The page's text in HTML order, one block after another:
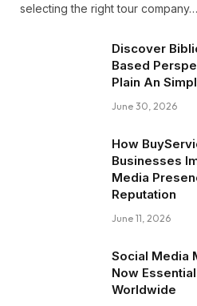
selecting the right tour company…
Discover
Based
Plain An
June 30, 2026
How
Businesses
Media
Reputation
June 11, 2026
Social Media
Now
Worldwide